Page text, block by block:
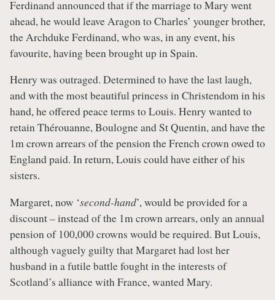
Ferdinand announced that if the marriage to Mary went
ahead, he would leave Aragon to Charles’ younger brother,
the Archduke Ferdinand, who was, in any event, his
favourite, having been brought up in Spain.
Henry was outraged. Determined to have the last laugh,
and with the most beautiful princess in Christendom in his
hand, he offered peace terms to Louis. Henry wanted to
retain Thérouanne, Boulogne and St Quentin, and have the
1m crown arrears of the pension the French crown owed to
England paid. In return, Louis could have either of his
sisters.
Margaret, now ‘second-hand’, would be provided for a
discount – instead of the 1m crown arrears, only an annual
pension of 100,000 crowns would be required. But Louis,
although vaguely guilty that Margaret had lost her
husband in a futile battle fought in the interests of
Scotland’s alliance with France, wanted Mary.